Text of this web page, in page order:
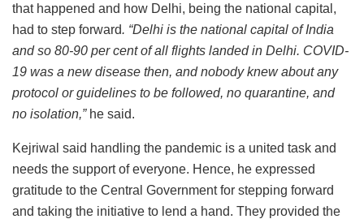
that happened and how Delhi, being the national capital,
had to step forward. “Delhi is the national capital of India
and so 80-90 per cent of all flights landed in Delhi. COVID-
19 was a new disease then, and nobody knew about any
protocol or guidelines to be followed, no quarantine, and
no isolation,” he said.
Kejriwal said handling the pandemic is a united task and
needs the support of everyone. Hence, he expressed
gratitude to the Central Government for stepping forward
and taking the initiative to lend a hand. They provided the